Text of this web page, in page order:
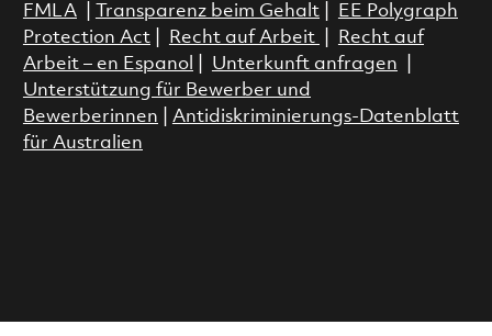
FMLA| Transparenz beim Gehalt|
EE Polygraph
Protection Act| Recht auf Arbeit
Recht auf
Arbeit – en Espanol
Unterkunft anfragen
Unterstützung für Bewerber und
Bewerberinnen
Antidiskriminierungs-Datenblatt
für Australien